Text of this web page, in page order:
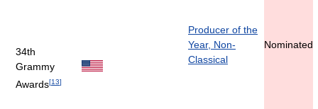
34th
Grammy
Awards[13]
Producer of the
Year, Non-
Classical
Nominated